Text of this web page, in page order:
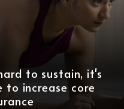
to sustain, it's
to increase core